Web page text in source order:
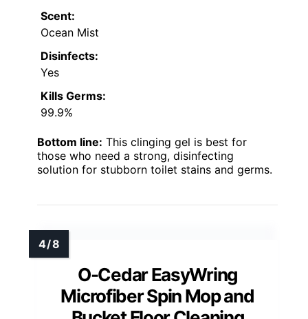
Scent:
Ocean Mist
Disinfects:
Yes
Kills Germs:
99.9%
Bottom line: This clinging gel is best for
those who need a strong, disinfecting
solution for stubborn toilet stains and germs.
O-Cedar EasyWring
Microfiber Spin Mop and